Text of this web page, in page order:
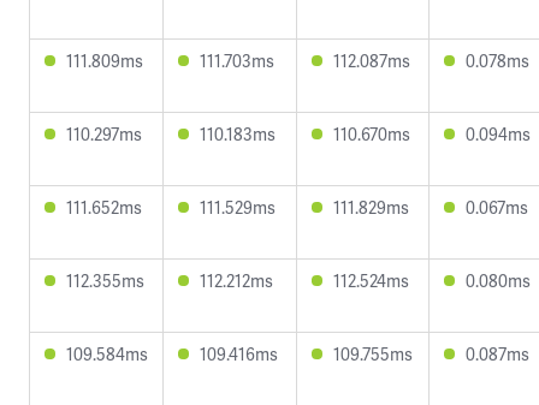
111.809ms 111.703ms 112.087ms 0.078ms
110.297ms 110.183ms 110.670ms 0.094ms
111.652ms 111.529ms 111.829ms 0.067ms
112.355ms 112.212ms 112.524ms 0.080ms
109.584ms 109.416ms 109.755ms 0.087ms